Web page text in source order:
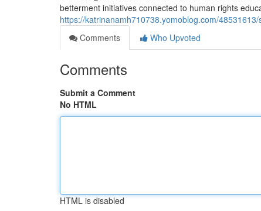
betterment initiatives connected to human rights
https://katrinanamh710738.yomoblog.com/
Comments
Who Upvoted
Comments
Submit a Comment
No HTML
HTML is disabled